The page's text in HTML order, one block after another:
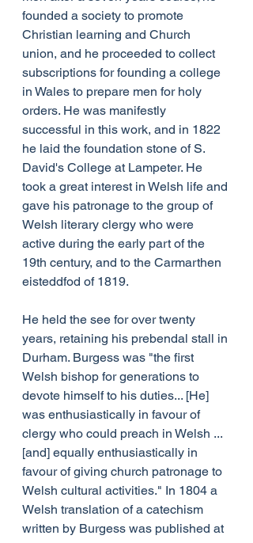
founded a society to promote
Christian learning and Church
union, and he proceeded to collect
subscriptions for founding a college
in Wales to prepare men for holy
orders. He was manifestly
successful in this work, and in 1822
he laid the foundation stone of S.
David's College at Lampeter. He
took a great interest in Welsh life and
gave his patronage to the group of
Welsh literary clergy who were
active during the early part of the
19th century, and to the Carmarthen
eisteddfod of 1819.
He held the see for over twenty
years, retaining his prebendal stall in
Durham. Burgess was "the first
Welsh bishop for generations to
devote himself to his duties... [He]
was enthusiastically in favour of
clergy who could preach in Welsh ...
[and] equally enthusiastically in
favour of giving church patronage to
Welsh cultural activities." In 1804 a
Welsh translation of a catechism
written by Burgess was published at